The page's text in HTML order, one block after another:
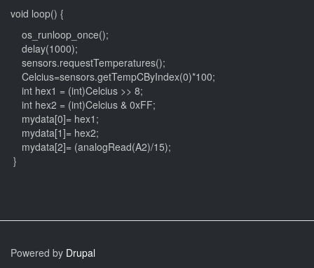
void loop() {
os_runloop_once();
delay(1000);
sensors.requestTemperatures();
Celcius=sensors.getTempCByIndex(0)*100;
int hex1 = (int)Celcius >> 8;
int hex2 = (int)Celcius & 0xFF;
mydata[0]= hex1;
mydata[1]= hex2;
mydata[2]= (analogRead(A2)/15);
}
Powered by Drupal